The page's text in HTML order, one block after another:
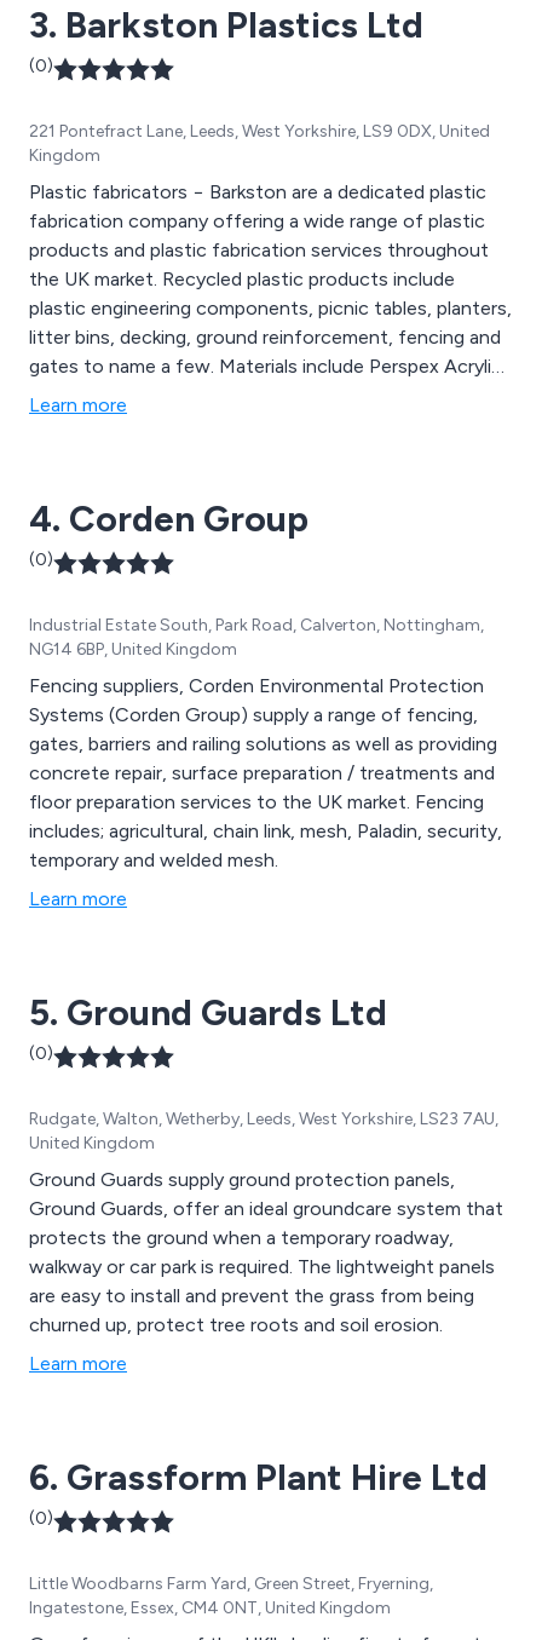
3. Barkston Plastics Ltd
(0)
221 Pontefract Lane, Leeds, West Yorkshire, LS9 0DX, United
Kingdom
Plastic fabricators − Barkston are a dedicated plastic
fabrication company offering a wide range of plastic
products and plastic fabrication services throughout
the UK market. Recycled plastic products include
plastic engineering components, picnic tables, planters,
litter bins, decking, ground reinforcement, fencing and
gates to name a few. Materials include Perspex Acrylic,
Foamed PVC, Polycarbonate, Polypropylene, Nylon,
Learn more
4. Corden Group
(0)
Industrial Estate South, Park Road, Calverton, Nottingham,
NG14 6BP, United Kingdom
Fencing suppliers, Corden Environmental Protection
Systems (Corden Group) supply a range of fencing,
gates, barriers and railing solutions as well as providing
concrete repair, surface preparation / treatments and
floor preparation services to the UK market. Fencing
includes; agricultural, chain link, mesh, Paladin, security,
temporary and welded mesh.
Learn more
5. Ground Guards Ltd
(0)
Rudgate, Walton, Wetherby, Leeds, West Yorkshire, LS23 7AU,
United Kingdom
Ground Guards supply ground protection panels,
Ground Guards, offer an ideal groundcare system that
protects the ground when a temporary roadway,
walkway or car park is required. The lightweight panels
are easy to install and prevent the grass from being
churned up, protect tree roots and soil erosion.
Learn more
6. Grassform Plant Hire Ltd
(0)
Little Woodbarns Farm Yard, Green Street, Fryerning,
Ingatestone, Essex, CM4 0NT, United Kingdom